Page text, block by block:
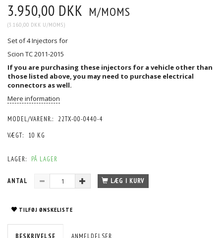
3.950,00 DKK M/MOMS
(3.160,00 DKK U/MOMS)
Set of 4 Injectors for
Scion TC 2011-2015
If you are purchasing these injectors for a vehicle other than
those listed above, you may need to purchase electrical
connectors as well.
Mere information
MODEL/VARENR.:
22TX-00-0440-4
VÆGT:
10 KG
LAGER: PÅ LAGER
ANTAL LÆG I KURV
TILFØJ ØNSKELISTE
BESKRIVELSE ANMELDELSER